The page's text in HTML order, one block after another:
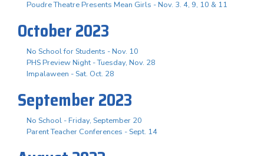
Poudre Theatre Presents Mean Girls - Nov. 3. 4, 9, 10 & 11
October 2023
No School for Students - Nov. 10
PHS Preview Night - Tuesday, Nov. 28
Impalaween - Sat. Oct. 28
September 2023
No School - Friday, September 20
Parent Teacher Conferences - Sept. 14